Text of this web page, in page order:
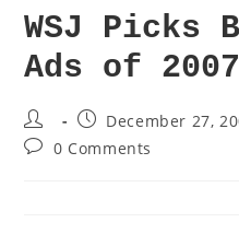
WSJ Picks
Ads of 2007
December 27,
0 Comments